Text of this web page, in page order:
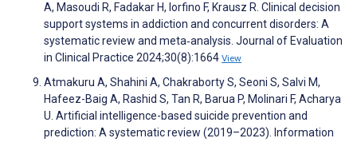
A, Masoudi R, Fadakar H, Iorfino F, Krausz R. Clinical decision
support systems in addiction and concurrent disorders: A
systematic review and meta‐analysis. Journal of Evaluation
in Clinical Practice 2024;30(8):1664 View
Atmakuru A, Shahini A, Chakraborty S, Seoni S, Salvi M,
Hafeez-Baig A, Rashid S, Tan R, Barua P, Molinari F, Acharya
U. Artificial intelligence-based suicide prevention and
prediction: A systematic review (2019–2023). Information